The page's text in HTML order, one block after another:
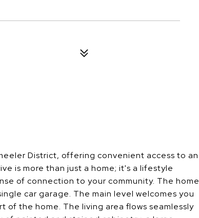
District, offering convenient access to an
is more than just a home; it's a lifestyle
of connection to your community. The home
car garage. The main level welcomes you
the home. The living area flows seamlessly